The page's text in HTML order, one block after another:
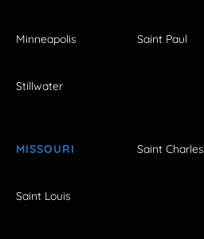
Minneapolis Saint Paul
Stillwater
MISSOURI Saint Charles
Saint Louis